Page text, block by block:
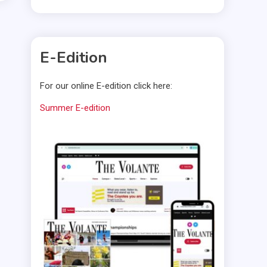
E-Edition
For our online E-edition click here:
Summer E-edition